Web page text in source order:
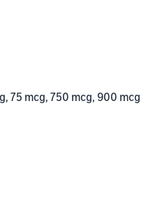
75 mcg, 750 mcg, 900 mcg